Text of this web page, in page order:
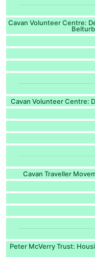
Cavan Volunteer Centre:
Cavan Volunteer Centre:
Cavan Traveller
Peter McVerry Trust: